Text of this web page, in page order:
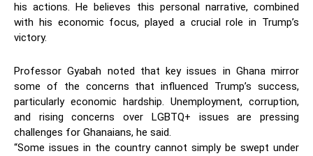
his actions. He believes this personal narrative, combined
with his economic focus, played a crucial role in Trump’s
victory.
Professor Gyabah noted that key issues in Ghana mirror
some of the concerns that influenced Trump’s success,
particularly economic hardship. Unemployment, corruption,
and rising concerns over LGBTQ+ issues are pressing
challenges for Ghanaians, he said.
“Some issues in the country cannot simply be swept under